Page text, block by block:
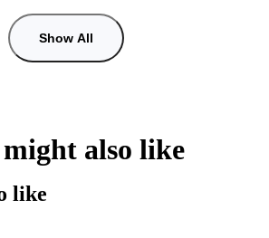
Show All
also like
like